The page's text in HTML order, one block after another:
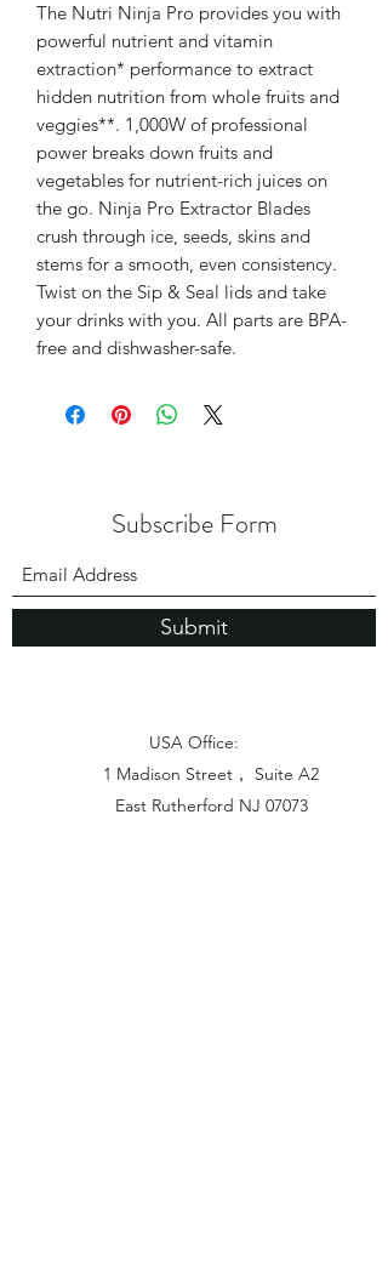
The Nutri Ninja Pro provides you with
powerful nutrient and vitamin
extraction* performance to extract
hidden nutrition from whole fruits and
veggies**. 1,000W of professional
power breaks down fruits and
vegetables for nutrient-rich juices on
the go. Ninja Pro Extractor Blades
crush through ice, seeds, skins and
stems for a smooth, even consistency.
Twist on the Sip & Seal lids and take
your drinks with you. All parts are BPA-
free and dishwasher-safe.
Subscribe Form
Submit
USA Office:
1 Madison Street， Suite A2
East Rutherford NJ 07073